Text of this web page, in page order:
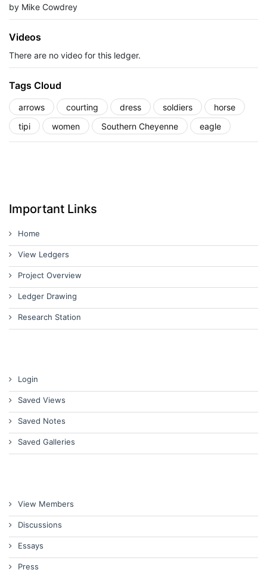
by Mike Cowdrey
Videos
There are no video for this ledger.
Tags Cloud
arrows courting dress soldiers
horse
tipi
women Southern Cheyenne eagle
Important Links
Home
View Ledgers
Project Overview
Ledger Drawing
Research Station
Login
Saved Views
Saved Notes
Saved Galleries
View Members
Discussions
Essays
Press